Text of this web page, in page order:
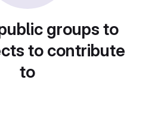
groups to
to contribute
to